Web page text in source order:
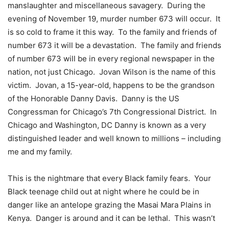
manslaughter and miscellaneous savagery. During the
evening of November 19, murder number 673 will occur. It
is so cold to frame it this way. To the family and friends of
number 673 it will be a devastation. The family and friends
of number 673 will be in every regional newspaper in the
nation, not just Chicago. Jovan Wilson is the name of this
victim. Jovan, a 15-year-old, happens to be the grandson
of the Honorable Danny Davis. Danny is the US
Congressman for Chicago’s 7th Congressional District. In
Chicago and Washington, DC Danny is known as a very
distinguished leader and well known to millions – including
me and my family.
This is the nightmare that every Black family fears. Your
Black teenage child out at night where he could be in
danger like an antelope grazing the Masai Mara Plains in
Kenya. Danger is around and it can be lethal. This wasn’t